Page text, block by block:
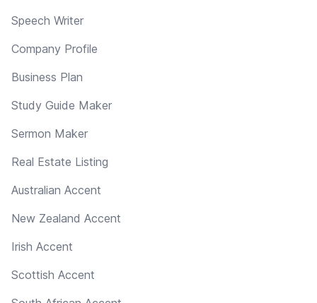
Speech Writer
Company Profile
Business Plan
Study Guide Maker
Sermon Maker
Real Estate Listing
Australian Accent
New Zealand Accent
Irish Accent
Scottish Accent